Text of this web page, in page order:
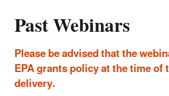
Past Webinars
Please be advised that the
EPA grants policy at the time of
delivery.